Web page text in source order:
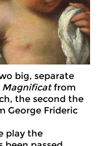
big, separate
Magnificatfrom
the second the
George Frideric
play the